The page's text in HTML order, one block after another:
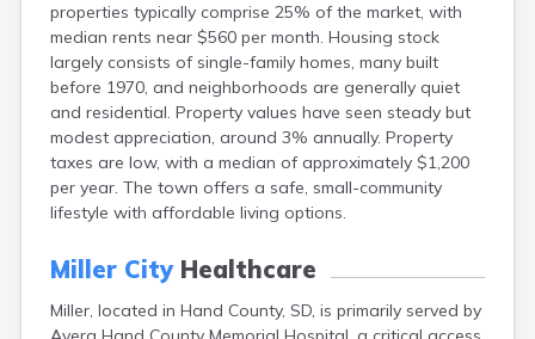
properties typically comprise 25% of the market, with
median rents near $560 per month. Housing stock
largely consists of single-family homes, many built
before 1970, and neighborhoods are generally quiet
and residential. Property values have seen steady but
modest appreciation, around 3% annually. Property
taxes are low, with a median of approximately $1,200
per year. The town offers a safe, small-community
lifestyle with affordable living options.
Miller CityHealthcare
Miller, located in Hand County, SD, is primarily served by
Caputa
Carthage
Castlewood
Cavour
Centerville
Chamberlain
Chancellor
Cherry Creek
Chester
Clark
Colman